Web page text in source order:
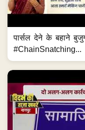
पार्सल देने के बहाने
#ChainSnatching...